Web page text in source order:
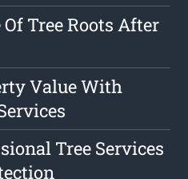
Tree Roots After
Value With
Tree Services